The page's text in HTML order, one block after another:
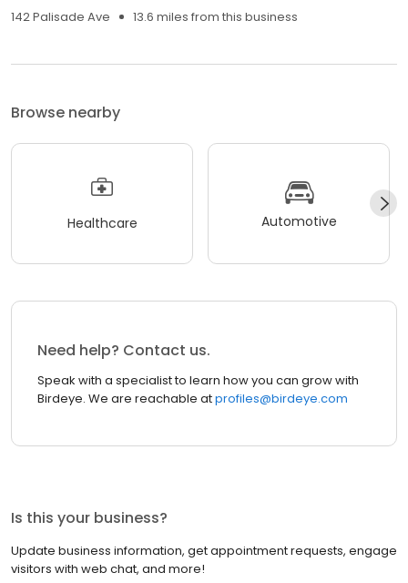
142 Palisade Ave
13.6 miles from this business
Browse nearby
Healthcare Automotive
Need help? Contact us.
Speak with a specialist to learn how you can grow with
Birdeye. We are reachable atprofiles@birdeye.com
Is this your business?
Update business information, get appointment requests, engage
visitors with web chat, and more!